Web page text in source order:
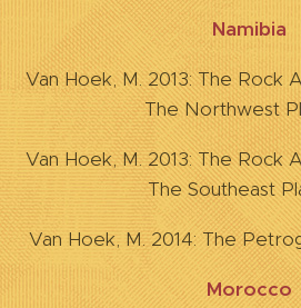
Namibia
Van Hoek, M. 2013: The Rock
The Northwest
Van Hoek, M. 2013: The Rock
The Southeast
Van Hoek, M. 2014: The
Morocco